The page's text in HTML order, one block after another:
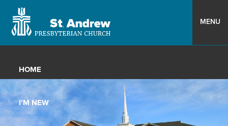
primary
main
primary
St.
Presbyterian
Church
Located
Williamsport,
Maryland,
St.
Andrew
MENU
HOME
I’M NEW